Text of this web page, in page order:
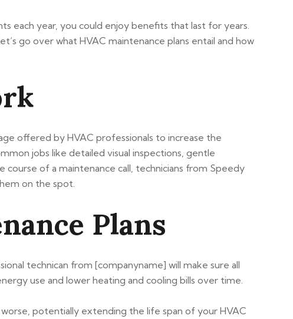
each year, you could enjoy benefits that last for years.
go over what HVAC maintenance plans entail and how
offered by HVAC professionals to increase the
jobs like detailed visual inspections, gentle
of a maintenance call, technicians from Speedy
on the spot.
Plans
technican from [companyname] will make sure all
use and lower heating and cooling bills over time.
potentially extending the life span of your HVAC